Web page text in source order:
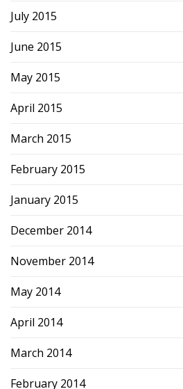
July 2015
June 2015
May 2015
April 2015
March 2015
February 2015
January 2015
December 2014
November 2014
May 2014
April 2014
March 2014
February 2014